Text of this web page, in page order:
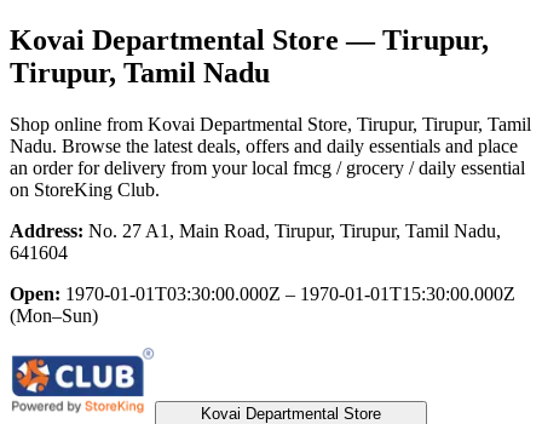
Kovai Departmental Store — Tirupur,
Tirupur, Tamil Nadu
Shop online from Kovai Departmental Store, Tirupur, Tirupur, Tamil
Nadu. Browse the latest deals, offers and daily essentials and place
an order for delivery from your local fmcg / grocery / daily essential
on StoreKing Club.
Address: No. 27 A1, Main Road, Tirupur, Tirupur, Tamil Nadu,
641604
Open: 1970-01-01T03:30:00.000Z – 1970-01-01T15:30:00.000Z
(Mon–Sun)
Kovai Departmental Store